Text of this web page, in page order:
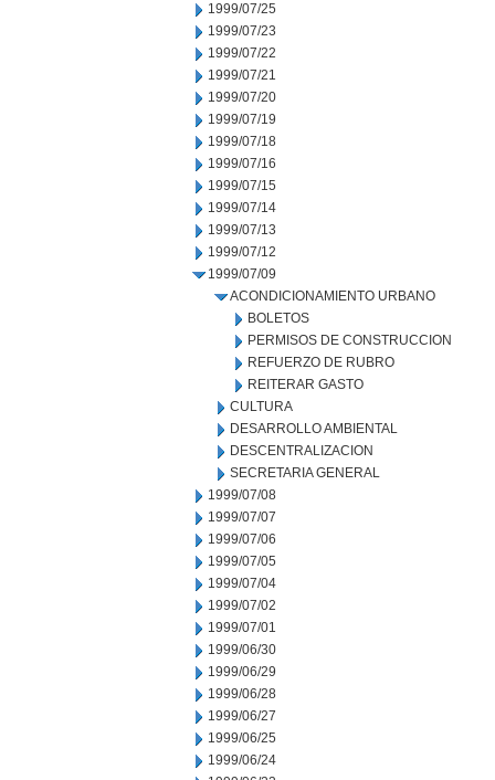
1999/07/25
1999/07/23
1999/07/22
1999/07/21
1999/07/20
1999/07/19
1999/07/18
1999/07/16
1999/07/15
1999/07/14
1999/07/13
1999/07/12
1999/07/09
ACONDICIONAMIENTO URBANO
BOLETOS
PERMISOS DE CONSTRUCCION
REFUERZO DE RUBRO
REITERAR GASTO
CULTURA
DESARROLLO AMBIENTAL
DESCENTRALIZACION
SECRETARIA GENERAL
1999/07/08
1999/07/07
1999/07/06
1999/07/05
1999/07/04
1999/07/02
1999/07/01
1999/06/30
1999/06/29
1999/06/28
1999/06/27
1999/06/25
1999/06/24